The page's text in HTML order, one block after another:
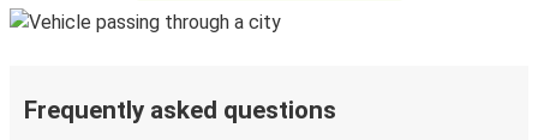
Frequently asked questions